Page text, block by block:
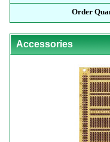
Order
Accessories